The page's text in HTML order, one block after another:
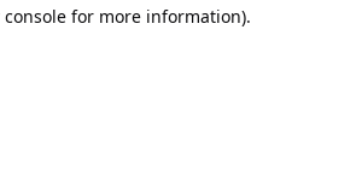
console for more information).